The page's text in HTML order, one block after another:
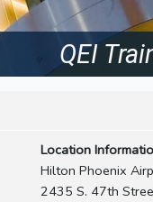
QEI
Location
Hilton Phoenix
2435 S. 47th